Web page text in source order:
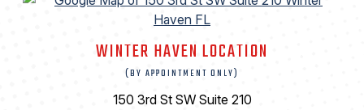
WINTER HAVEN LOCATION
(BY APPOINTMENT ONLY)
150 3rd St SW Suite 210